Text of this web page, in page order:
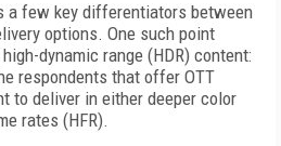
a few key differentiators between
options. One such point
dynamic range (HDR) content:
respondents that offer OTT
to deliver in either deeper color
rates (HFR).